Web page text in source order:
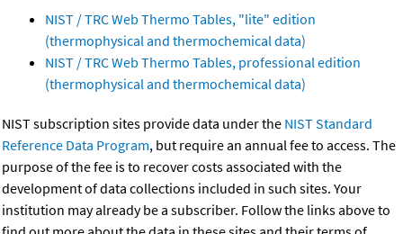
NIST / TRC Web Thermo Tables, "lite" edition
(thermophysical and thermochemical data)
NIST / TRC Web Thermo Tables, professional edition
(thermophysical and thermochemical data)
NIST subscription sites provide data under the NIST Standard
Reference Data Program, but require an annual fee to access. The
purpose of the fee is to recover costs associated with the
development of data collections included in such sites. Your
institution may already be a subscriber. Follow the links above to